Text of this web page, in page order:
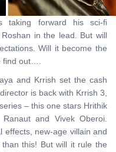
taking forward his sci-fi
in the lead. But will
Will it become the
find out….
and Krrish set the cash
is back with Krrish 3,
– this one stars Hrithik
and Vivek Oberoi.
effects, new-age villain and
this! But will it rule the